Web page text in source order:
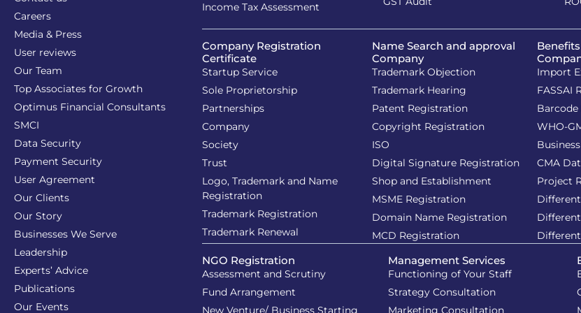
Careers
Media & Press
User reviews
Our Team
Top Associates for Growth
Optimus Financial Consultants
SMCI
Data Security
Payment Security
User Agreement
Our Clients
Our Story
Businesses We Serve
Leadership
Experts’ Advice
Publications
Our Events
Income Tax Assessment
Company Registration
Certificate
Startup Service
Sole Proprietorship
Partnerships
Company
Society
Trust
Logo, Trademark and Name
Registration
Trademark Registration
Trademark Renewal
Name Search and approval
Company
Trademark Objection
Trademark Hearing
Patent Registration
Copyright Registration
ISO
Digital Signature Registration
Shop and Establishment
MSME Registration
Domain Name Registration
MCD Registration
Import
FASSAI
WHO-
CMA
Project
NGO Registration
Assessment and Scrutiny
Fund Arrangement
New Venture/ Business Starting
Management Services
Functioning of Your Staff
Strategy Consultation
Marketing Consultation